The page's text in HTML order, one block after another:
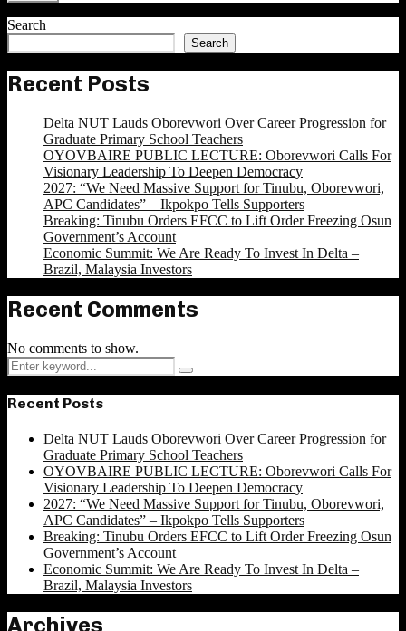
Search
Search
Recent Posts
Delta NUT Lauds Oborevwori Over Career Progression for
Graduate Primary School Teachers
OYOVBAIRE PUBLIC LECTURE: Oborevwori Calls For
Visionary Leadership To Deepen Democracy
2027: “We Need Massive Support for Tinubu, Oborevwori,
APC Candidates” – Ikpokpo Tells Supporters
Breaking: Tinubu Orders EFCC to Lift Order Freezing Osun
Government’s Account
Economic Summit: We Are Ready To Invest In Delta –
Brazil, Malaysia Investors
Recent Comments
No comments to show.
Search
for:
Search
Recent Posts
Delta NUT Lauds Oborevwori Over Career Progression for
Graduate Primary School Teachers
OYOVBAIRE PUBLIC LECTURE: Oborevwori Calls For
Visionary Leadership To Deepen Democracy
2027: “We Need Massive Support for Tinubu, Oborevwori,
APC Candidates” – Ikpokpo Tells Supporters
Breaking: Tinubu Orders EFCC to Lift Order Freezing Osun
Government’s Account
Economic Summit: We Are Ready To Invest In Delta –
Brazil, Malaysia Investors
Archives